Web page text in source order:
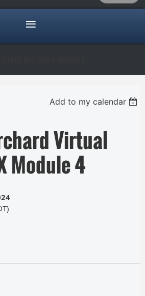
Add to my calendar
Virtual
Module 4